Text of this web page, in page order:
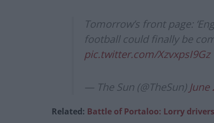
Tomorrow’s front page:
football could finally be
pic.twitter.com/XzvxpsI9Gz
— The Sun (@TheSun) June
Related: Battle of Portaloo: Lorry